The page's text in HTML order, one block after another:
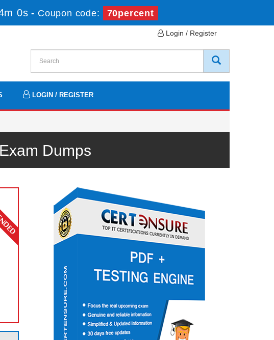
59s-Coupon code: 70percent
Login / Register
LOGIN / REGISTER
Dumps